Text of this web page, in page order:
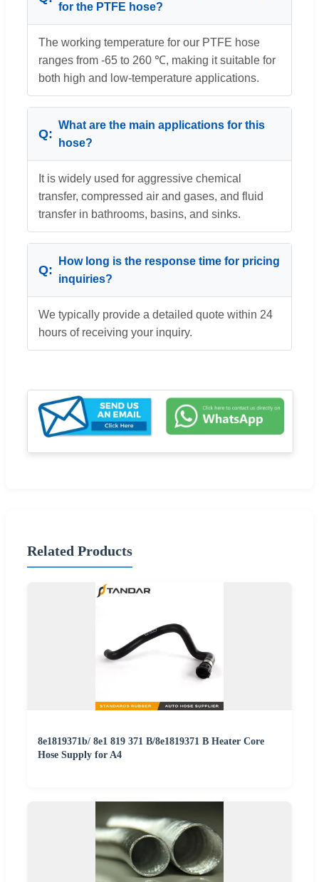
for the PTFE hose?
The working temperature for our PTFE hose
ranges from -65 to 260 ℃, making it suitable for
both high and low-temperature applications.
What are the main applications for this
hose?
It is widely used for aggressive chemical
transfer, compressed air and gases, and fluid
transfer in bathrooms, basins, and sinks.
How long is the response time for pricing
inquiries?
We typically provide a detailed quote within 24
hours of receiving your inquiry.
Related Products
8e1819371b/ 8e1 819 371 B/8e1819371 B Heater Core
Hose Supply for A4